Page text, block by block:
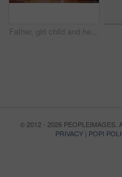
Father, girl child and help with homework, education and learning with notebook for writing, school and bonding. Man, daughter and study time in living room, knowledge and development at family home
© 2012 - 2026 PEOPLEIMAGES.
PRIVACY | POPI